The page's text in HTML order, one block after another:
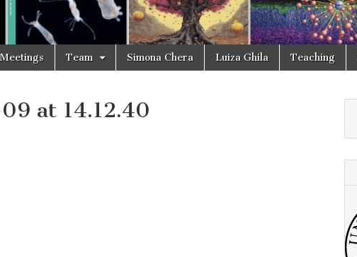
Meetings Team Simona Chera Luiza Ghila Teaching
at 14.12.40